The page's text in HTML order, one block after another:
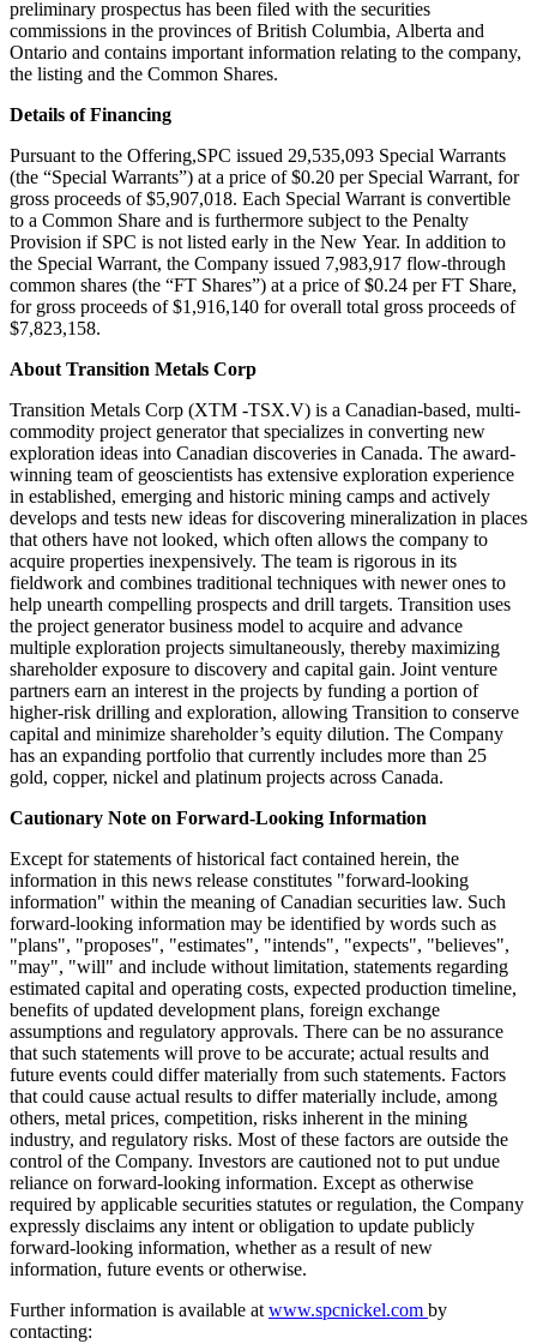
preliminary prospectus has been filed with the securities
commissions in the provinces of British Columbia, Alberta and
Ontario and contains important information relating to the company,
the listing and the Common Shares.
Details of Financing
Pursuant to the Offering,SPC issued 29,535,093 Special Warrants
(the “Special Warrants”) at a price of $0.20 per Special Warrant, for
gross proceeds of $5,907,018. Each Special Warrant is convertible
to a Common Share and is furthermore subject to the Penalty
Provision if SPC is not listed early in the New Year. In addition to
the Special Warrant, the Company issued 7,983,917 flow-through
common shares (the “FT Shares”) at a price of $0.24 per FT Share,
for gross proceeds of $1,916,140 for overall total gross proceeds of
$7,823,158.
About Transition Metals Corp
Transition Metals Corp (XTM -TSX.V) is a Canadian-based, multi-
commodity project generator that specializes in converting new
exploration ideas into Canadian discoveries in Canada. The award-
winning team of geoscientists has extensive exploration experience
in established, emerging and historic mining camps and actively
develops and tests new ideas for discovering mineralization in places
that others have not looked, which often allows the company to
acquire properties inexpensively. The team is rigorous in its
fieldwork and combines traditional techniques with newer ones to
help unearth compelling prospects and drill targets. Transition uses
the project generator business model to acquire and advance
multiple exploration projects simultaneously, thereby maximizing
shareholder exposure to discovery and capital gain. Joint venture
partners earn an interest in the projects by funding a portion of
higher-risk drilling and exploration, allowing Transition to conserve
capital and minimize shareholder’s equity dilution. The Company
has an expanding portfolio that currently includes more than 25
gold, copper, nickel and platinum projects across Canada.
Cautionary Note on Forward-Looking Information
Except for statements of historical fact contained herein, the
information in this news release constitutes "forward-looking
information" within the meaning of Canadian securities law. Such
forward-looking information may be identified by words such as
"plans", "proposes", "estimates", "intends", "expects", "believes",
"may", "will" and include without limitation, statements regarding
estimated capital and operating costs, expected production timeline,
benefits of updated development plans, foreign exchange
assumptions and regulatory approvals. There can be no assurance
that such statements will prove to be accurate; actual results and
future events could differ materially from such statements. Factors
that could cause actual results to differ materially include, among
others, metal prices, competition, risks inherent in the mining
industry, and regulatory risks. Most of these factors are outside the
control of the Company. Investors are cautioned not to put undue
reliance on forward-looking information. Except as otherwise
required by applicable securities statutes or regulation, the Company
expressly disclaims any intent or obligation to update publicly
forward-looking information, whether as a result of new
information, future events or otherwise.
Further information is available at www.spcnickel.com by
contacting: